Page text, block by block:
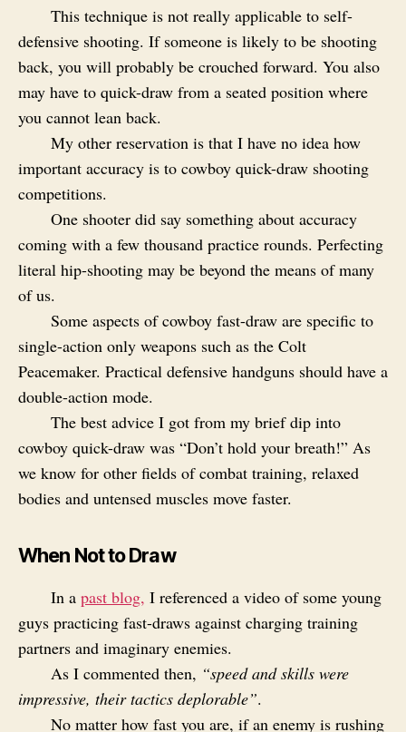
This technique is not really applicable to self-
defensive shooting. If someone is likely to be shooting
back, you will probably be crouched forward. You also
may have to quick-draw from a seated position where
you cannot lean back.
My other reservation is that I have no idea how
important accuracy is to cowboy quick-draw shooting
competitions.
One shooter did say something about accuracy
coming with a few thousand practice rounds. Perfecting
literal hip-shooting may be beyond the means of many
of us.
Some aspects of cowboy fast-draw are specific to
single-action only weapons such as the Colt
Peacemaker. Practical defensive handguns should have a
double-action mode.
The best advice I got from my brief dip into
cowboy quick-draw was “Don’t hold your breath!” As
we know for other fields of combat training, relaxed
bodies and untensed muscles move faster.
When Not to Draw
In a past blog, I referenced a video of some young
guys practicing fast-draws against charging training
partners and imaginary enemies.
As I commented then, “speed and skills were
impressive, their tactics deplorable”.
No matter how fast you are, if an enemy is rushing